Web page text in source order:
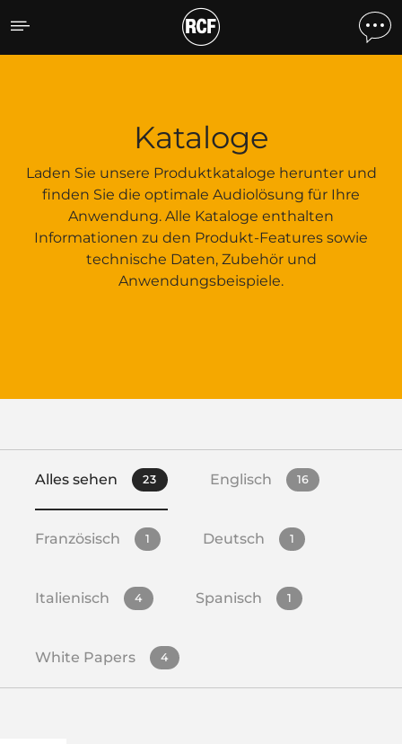
Kataloge
Kataloge
Laden Sie unsere Produktkataloge herunter und
finden Sie die optimale Audiolösung für Ihre
Anwendung. Alle Kataloge enthalten
Informationen zu den Produkt-Features sowie
technische Daten, Zubehör und
Anwendungsbeispiele.
Alles sehen 23 Englisch 16
Französisch 1 Deutsch 1
Italienisch 4 Spanisch 1
White Papers 4